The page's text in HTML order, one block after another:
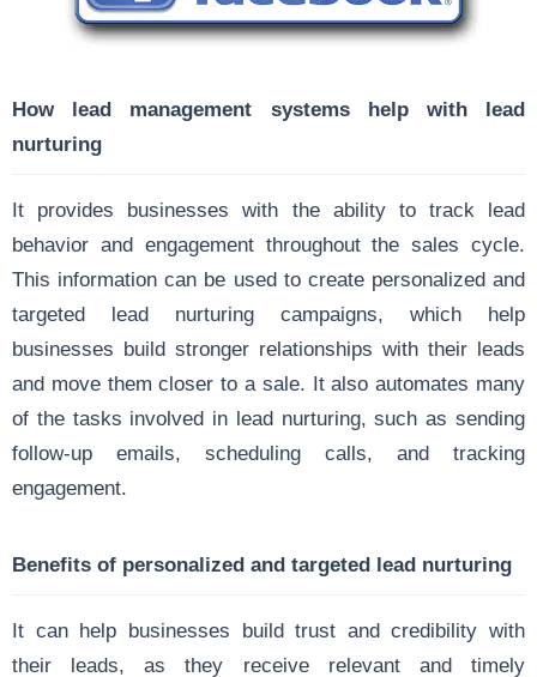
How lead management systems help with lead
nurturing
It provides businesses with the ability to track lead
behavior and engagement throughout the sales cycle.
This information can be used to create personalized and
targeted lead nurturing campaigns, which help
businesses build stronger relationships with their leads
and move them closer to a sale. It also automates many
of the tasks involved in lead nurturing, such as sending
follow-up emails, scheduling calls, and tracking
engagement.
Benefits of personalized and targeted lead nurturing
It can help businesses build trust and credibility with
their leads, as they receive relevant and timely